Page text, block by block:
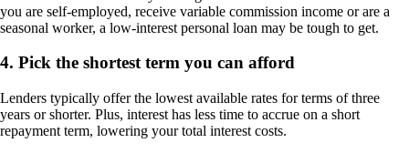
you are self-employed, receive variable commission income or are a
seasonal worker, a low-interest personal loan may be tough to get.
4. Pick the shortest term you can afford
Lenders typically offer the lowest available rates for terms of three
years or shorter. Plus, interest has less time to accrue on a short
repayment term, lowering your total interest costs.